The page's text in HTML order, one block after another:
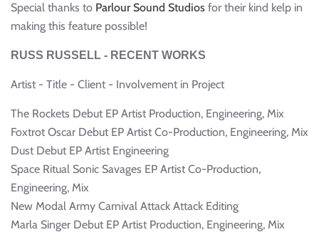
Special thanks to Parlour Sound Studios for their kind kelp in
making this feature possible!
RUSS RUSSELL - RECENT WORKS
Artist - Title - Client - Involvement in Project
The Rockets Debut EP Artist Production, Engineering, Mix
Foxtrot Oscar Debut EP Artist Co-Production, Engineering, Mix
Dust Debut EP Artist Engineering
Space Ritual Sonic Savages EP Artist Co-Production,
Engineering, Mix
New Modal Army Carnival Attack Attack Editing
Marla Singer Debut EP Artist Production, Engineering, Mix